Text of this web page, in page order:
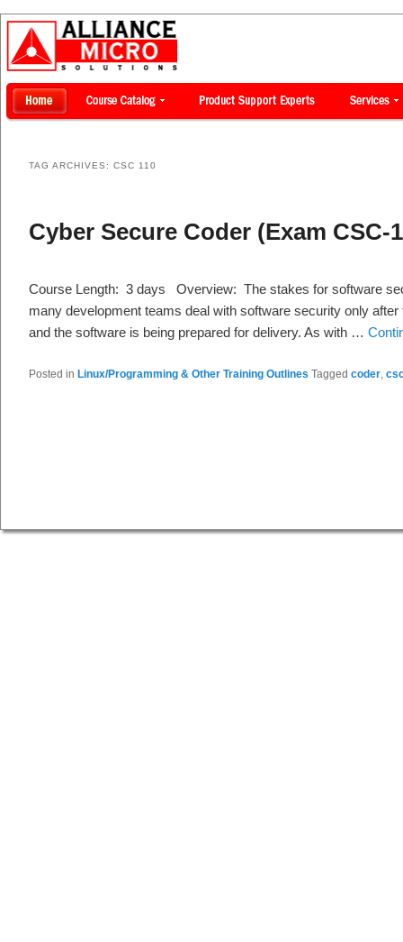
TAG ARCHIVES: CSC 110
Cyber Secure Coder (Exam CSC-
Course Length: 3 days Overview: The stakes for software
many development teams deal with software security only
and the software is being prepared for delivery. As with …
Posted in Linux/Programming & Other Training Outlines Tagged coder,